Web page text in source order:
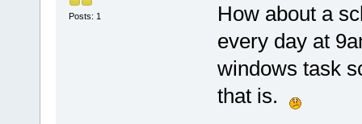
Posts: 1
How about a
every day at
windows task
that is.